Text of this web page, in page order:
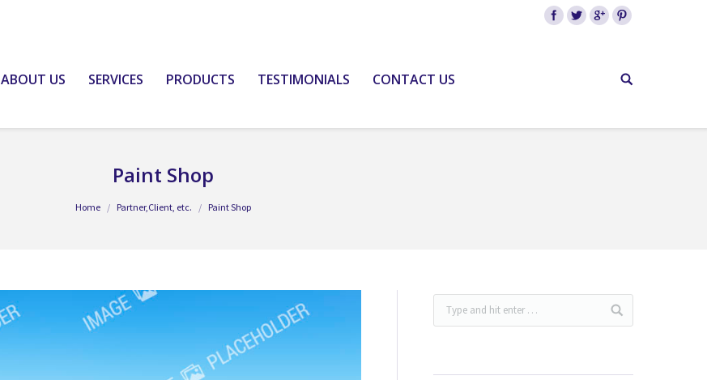
ABOUT US SERVICES PRODUCTS TESTIMONIALS CONTACT US
Paint Shop
Home Partner,Client, etc. Paint Shop